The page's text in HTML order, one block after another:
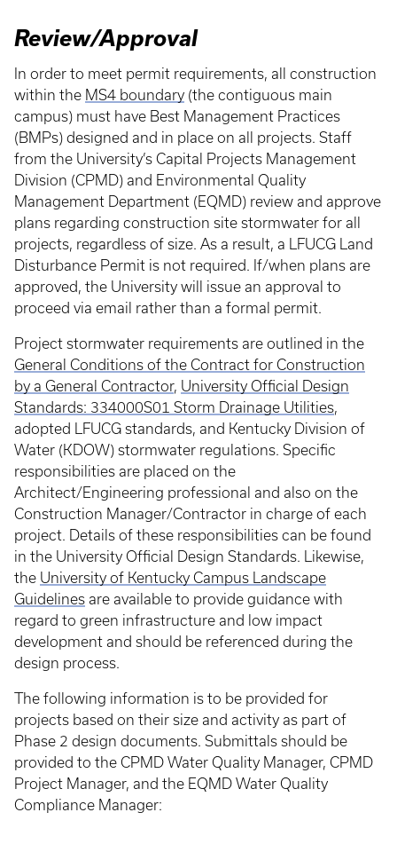
Review/Approval
In order to meet permit requirements, all construction
within the MS4 boundary (the contiguous main
campus) must have Best Management Practices
(BMPs) designed and in place on all projects. Staff
from the University’s Capital Projects Management
Division (CPMD) and Environmental Quality
Management Department (EQMD) review and approve
plans regarding construction site stormwater for all
projects, regardless of size. As a result, a LFUCG Land
Disturbance Permit is not required. If/when plans are
approved, the University will issue an approval to
proceed via email rather than a formal permit.
Project stormwater requirements are outlined in the
General Conditions of the Contract for Construction
by a General Contractor, University Official Design
Standards: 334000S01 Storm Drainage Utilities,
adopted LFUCG standards, and Kentucky Division of
Water (KDOW) stormwater regulations. Specific
responsibilities are placed on the
Architect/Engineering professional and also on the
Construction Manager/Contractor in charge of each
project. Details of these responsibilities can be found
in the University Official Design Standards. Likewise,
the University of Kentucky Campus Landscape
Guidelines are available to provide guidance with
regard to green infrastructure and low impact
development and should be referenced during the
design process.
The following information is to be provided for
projects based on their size and activity as part of
Phase 2 design documents. Submittals should be
provided to the CPMD Water Quality Manager, CPMD
Project Manager, and the EQMD Water Quality
Compliance Manager: